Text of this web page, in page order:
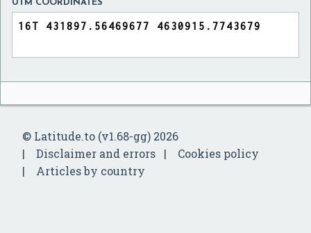
UTM COORDINATES
© Latitude.to (v1.68-gg) 2026
Disclaimer and errors
Cookies policy
Articles by country